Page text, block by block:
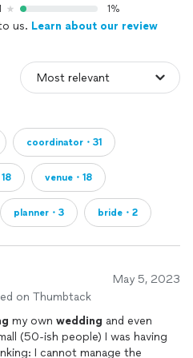
1%
us. Learn about our review
coordinator・31
venue・18
planner・3 bride・2
May 5, 2023
on Thumbtack
my own wedding and even
(50-ish people) I was having
I cannot manage the